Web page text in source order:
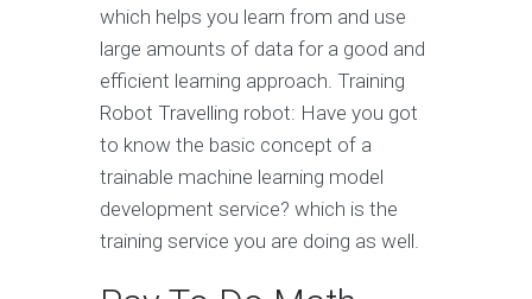
which helps you learn from and use
large amounts of data for a good and
efficient learning approach. Training
Robot Travelling robot: Have you got
to know the basic concept of a
trainable machine learning model
development service? which is the
training service you are doing as well.